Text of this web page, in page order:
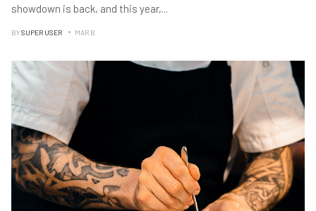
showdown is back, and this year,...
BYSUPER USER MAR B